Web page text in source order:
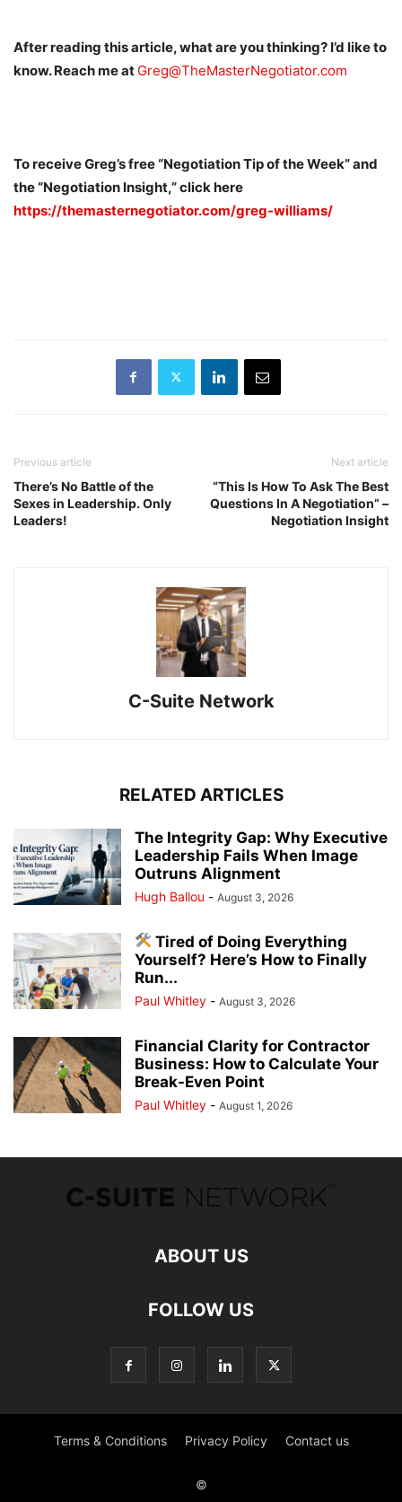
After reading this article, what are you thinking? I’d like to
know. Reach me at Greg@TheMasterNegotiator.com
To receive Greg’s free “Negotiation Tip of the Week” and
the “Negotiation Insight,” click here
https://themasternegotiator.com/greg-williams/
Previous article
There’s No Battle of the
Sexes in Leadership. Only
Leaders!
Next article
“This Is How To Ask The Best
Questions In A Negotiation” –
Negotiation Insight
C-Suite Network
RELATED ARTICLES
The Integrity Gap: Why Executive
Leadership Fails When Image
Outruns Alignment
Hugh Ballou - August 3, 2026
Tired of Doing Everything
Yourself? Here’s How to Finally
Run...
Paul Whitley - August 3, 2026
Financial Clarity for Contractor
Business: How to Calculate Your
Break-Even Point
Paul Whitley - August 1, 2026
ABOUT US
FOLLOW US
Terms & Conditions Privacy Policy Contact us
©